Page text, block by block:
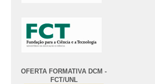
OFERTA FORMATIVA DCM -
FCT/UNL